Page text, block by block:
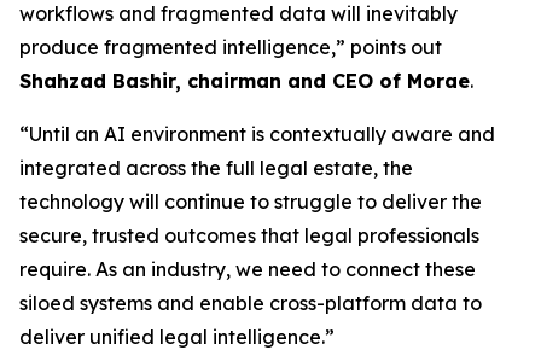
workflows and fragmented data will inevitably
produce fragmented intelligence,” points out
Shahzad Bashir, chairman and CEO of Morae.
“Until an AI environment is contextually aware and
integrated across the full legal estate, the
technology will continue to struggle to deliver the
secure, trusted outcomes that legal professionals
require. As an industry, we need to connect these
siloed systems and enable cross-platform data to
deliver unified legal intelligence.”